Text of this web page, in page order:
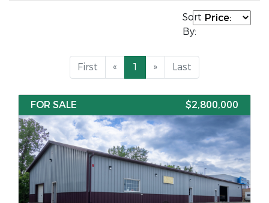
Sort
By:
First « 1 » Last
FOR SALE $2,800,000